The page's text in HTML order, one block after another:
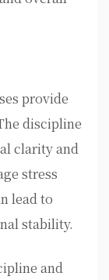
provide
discipline
clarity and
stress
lead to
stability.
and